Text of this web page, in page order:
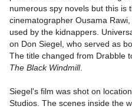
numerous spy novels but this is
cinematographer Ousama
used by the kidnappers.
on Don Siegel, who served as
The title changed from Drabble
The Black Windmill.
Siegel's film was shot on
Studios. The scenes inside the